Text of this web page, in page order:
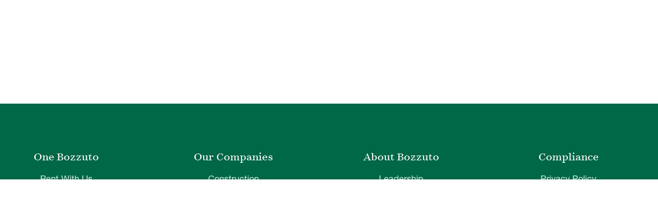
One Bozzuto
Rent With Us
Our Companies
Construction
About Bozzuto
Leadership
Compliance
Privacy Policy